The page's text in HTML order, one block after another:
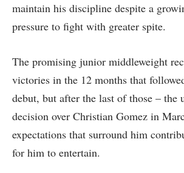
maintain his discipline despite a
pressure to fight with greater spite.
The promising junior middleweight
victories in the 12 months that
debut, but after the last of those – the
decision over Christian Gomez in
expectations that surround him
for him to entertain.